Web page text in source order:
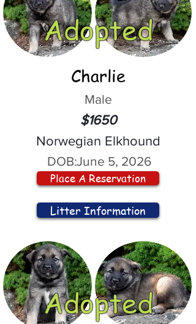
Adopted
Charlie
Male
$1650
Norwegian Elkhound
DOB:June 5, 2026
Place A Reservation
Litter Information
Adopted